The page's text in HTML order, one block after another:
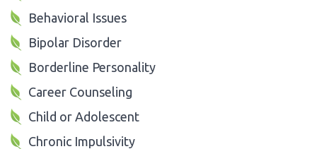
Behavioral Issues
Bipolar Disorder
Borderline Personality
Career Counseling
Child or Adolescent
Chronic Impulsivity